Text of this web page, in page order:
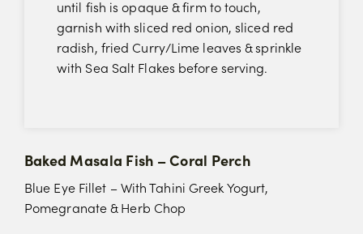
until fish is opaque & firm to touch,
garnish with sliced red onion, sliced red
radish, fried Curry/Lime leaves & sprinkle
with Sea Salt Flakes before serving.
Baked Masala Fish – Coral Perch
Blue Eye Fillet – With Tahini Greek Yogurt,
Pomegranate & Herb Chop